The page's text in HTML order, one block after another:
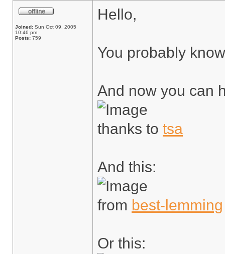
Joined: Sun Oct 09, 2005
10:46 pm
Posts: 759
Hello,
You probably
And now you can
thanks to tsa
And this:
from best-lemming
Or this: